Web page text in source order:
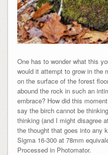
One has to wonder what this
would it attempt to grow in the
on the surface of the forest
abound the rock in such an
embrace? How did this
say the birch cannot be
thinking (and I might disagree
the thought that goes into any
Sigma 16-300 at 78mm
Processed in Photomator.